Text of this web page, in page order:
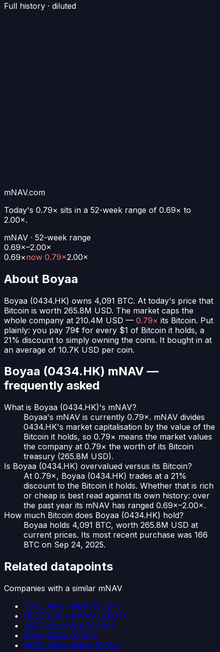
Full history · diluted
mNAV.com
Today's 0.79× sits in a 52-week range of 0.69× to
2.00×.
mNAV · 52-week range
0.69×–2.00×
0.69×now 0.79×2.00×
About Boyaa
Boyaa (0434.HK) owns 4,091 BTC. At today's price that
Bitcoin is worth 265.8M USD. The market caps the
whole company at 210.4M USD — 0.79× its Bitcoin. Put
plainly: you pay 79¢ for every $1 of Bitcoin it holds, a
21% discount to simply owning the coins. It bought in at
an average of 10.7K USD per coin.
Boyaa (0434.HK) mNAV —
frequently asked
What is Boyaa (0434.HK)'s mNAV?
Boyaa's mNAV is currently 0.79×. mNAV divides
0434.HK's market capitalisation by the value of the
Bitcoin it holds, so 0.79× means the market values
the company at 0.79× the worth of its Bitcoin
treasury (265.8M USD).
Is Boyaa (0434.HK) overvalued versus its Bitcoin?
At 0.79×, Boyaa (0434.HK) trades at a 21%
discount to the Bitcoin it holds. Whether that is rich
or cheap is best read against its own history: over
the past year its mNAV has ranged 0.69×–2.00×.
How much Bitcoin does Boyaa (0434.HK) hold?
Boyaa holds 4,091 BTC, worth 265.8M USD at
current prices. Its most recent purchase was 166
BTC on Sep 24, 2025.
Related datapoints
Companies with a similar mNAV
V3TC.AQ's mNAV (0.79×)
OBTC3.SA's mNAV (0.80×)
SATS.L's mNAV (0.83×)
NA's mNAV (0.69×)
HODL.AQ's mNAV (0.91×)